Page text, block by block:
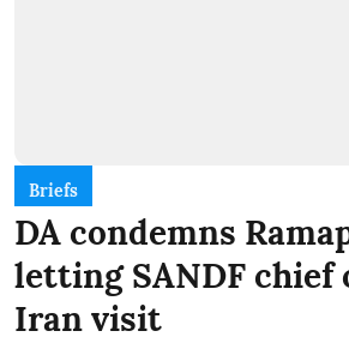
Briefs
DA condemns
letting SANDF chief
Iran visit